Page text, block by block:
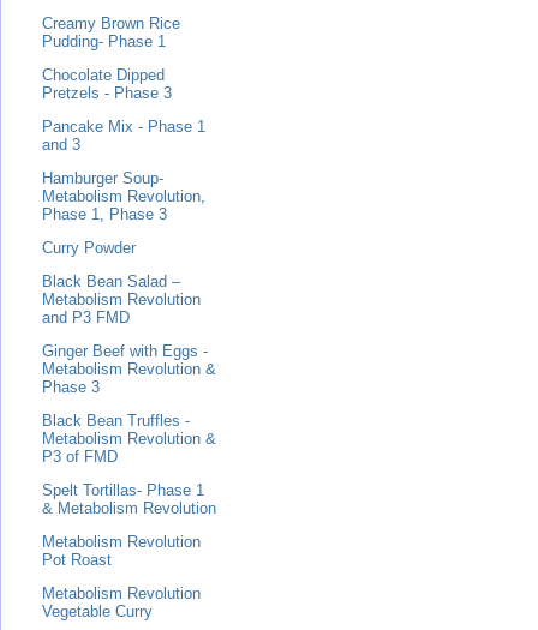
Creamy Brown Rice
Pudding- Phase 1
Chocolate Dipped
Pretzels - Phase 3
Pancake Mix - Phase 1
and 3
Hamburger Soup-
Metabolism Revolution,
Phase 1, Phase 3
Curry Powder
Black Bean Salad –
Metabolism Revolution
and P3 FMD
Ginger Beef with Eggs -
Metabolism Revolution &
Phase 3
Black Bean Truffles -
Metabolism Revolution &
P3 of FMD
Spelt Tortillas- Phase 1
& Metabolism Revolution
Metabolism Revolution
Pot Roast
Metabolism Revolution
Vegetable Curry